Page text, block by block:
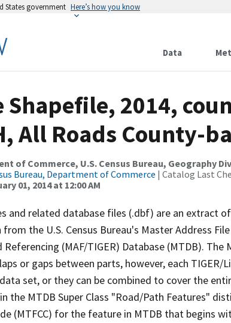
States government Here’s how you know
Data
Shapefile, 2014,
All Roads County-
of Commerce, U.S. Census Bureau, Geography
Bureau, Department of Commerce | Catalog Last
01, 2014 at 12:00 AM
and related database files (.dbf) are an extract
the U.S. Census Bureau's Master Address
(MAF/TIGER) Database (MTDB). The
or gaps between parts, however, each TIGER/
set, or they can be combined to cover the
the MTDB Super Class "Road/Path Features"
(MTFCC) for the feature in MTDB that begins